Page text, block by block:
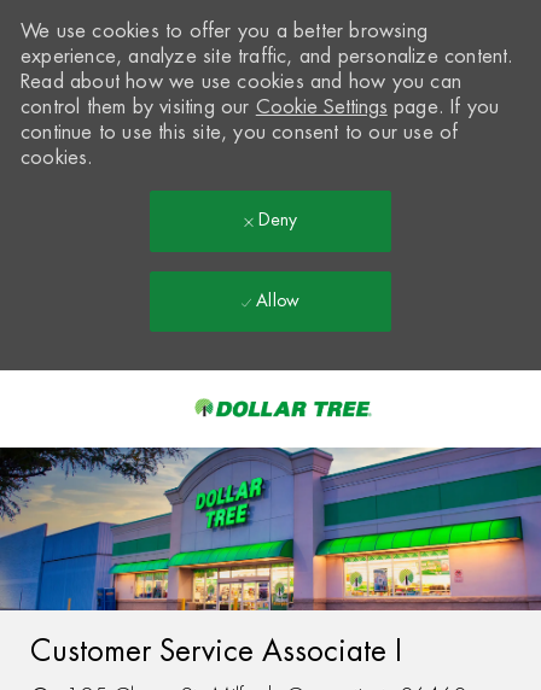
-
We use cookies to offer you a better browsing
experience, analyze site traffic, and personalize content.
Read about how we use cookies and how you can
control them by visiting our Cookie Settings page. If you
continue to use this site, you consent to our use of
cookies.
Deny
Allow
Customer Service Associate I